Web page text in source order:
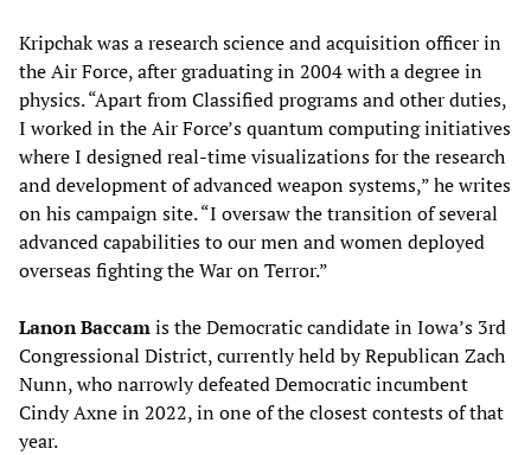
Kripchak was a research science and acquisition officer in
the Air Force, after graduating in 2004 with a degree in
physics. “Apart from Classified programs and other duties,
I worked in the Air Force’s quantum computing initiatives
where I designed real-time visualizations for the research
and development of advanced weapon systems,” he writes
on his campaign site. “I oversaw the transition of several
advanced capabilities to our men and women deployed
overseas fighting the War on Terror.”
Lanon Baccamis the Democratic candidate in Iowa’s 3rd
Congressional District, currently held by Republican Zach
Nunn, who narrowly defeated Democratic incumbent
Cindy Axne in 2022, in one of the closest contests of that
year.